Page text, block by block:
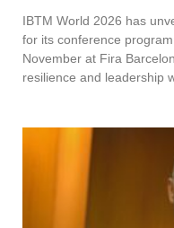
IBTM World 2026 has
for its conference
November at Fira
resilience and leadership